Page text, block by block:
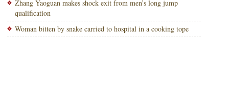
Zhang Yaoguan makes shock exit from men’s long jump
qualification
Woman bitten by snake carried to hospital in a cooking tope